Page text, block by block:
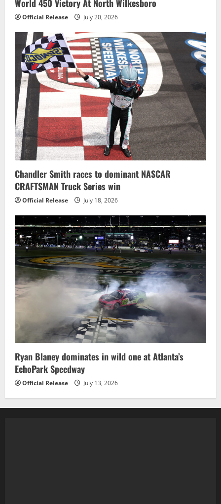
World 450 Victory At North Wilkesboro
Official Release July 20, 2026
Chandler Smith races to dominant NASCAR
CRAFTSMAN Truck Series win
Official Release July 18, 2026
Ryan Blaney dominates in wild one at Atlanta’s
EchoPark Speedway
Official Release July 13, 2026